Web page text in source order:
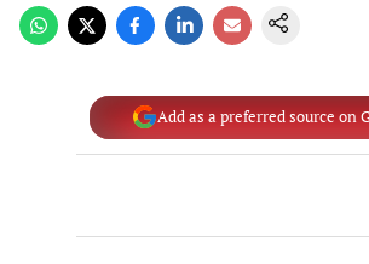
Add as a preferred source on